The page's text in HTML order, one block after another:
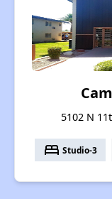
5102 N
bed Studio-3